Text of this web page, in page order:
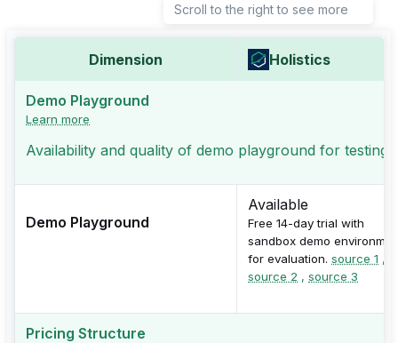
Scroll to the right to see more
Dimension Holistics
Demo Playground
Learn more
Availability and quality of demo playground for
Demo Playground
Available
Free 14-day trial with
sandbox demo
for evaluation. source 1 ,
source 2 , source 3
Pricing Structure